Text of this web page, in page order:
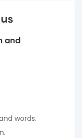
and
words.